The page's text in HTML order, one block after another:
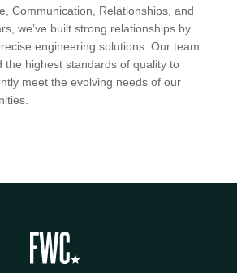
Communication, Relationships, and
we’ve built strong relationships by
engineering solutions. Our team
the highest standards of quality to
meet the evolving needs of our